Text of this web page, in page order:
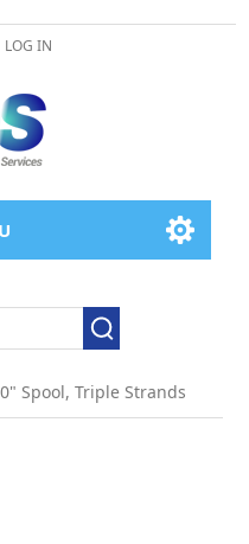
LOG IN
Spool, Triple Strands